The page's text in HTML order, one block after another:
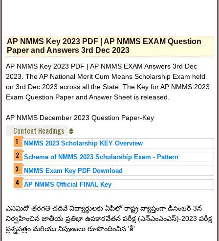
AP NMMS Key 2023 PDF | AP NMMS EXAM Question
Paper and Answers 3rd Dec 2023
AP NMMS Key 2023 PDF | AP NMMS EXAM Answers 3rd Dec
2023. The AP National Merit Cum Means Scholarship Exam held
on 3rd Dec 2023 across all the State. The Key for AP NMMS 2023
Exam Question Paper and Answer Sheet is released.
AP NMMS December 2023 Question Paper-Key
Content Headings
NMMS 2023 Scholarship KEY Overview
Scheme of NMMS 2023 Scholarship Exam - Pattern
NMMS Exam Key PDF Download
AP NMMS Official FINAL Key
ఎనిమిదో తరగతి చదివే విద్యార్థులకు ఏపిలో రాష్ట్ర వ్యాప్తంగా డిసెంబర్ 3న
నిర్వహించిన జాతీయ ప్రతిభా ఉపకారవేతన పరీక్ష (ఎన్ఎంఎంఎస్)-2023 పరీక్ష
ప్రశ్నపత్రం మరియు నిపుణులు రూపొందించిన 'కీ'